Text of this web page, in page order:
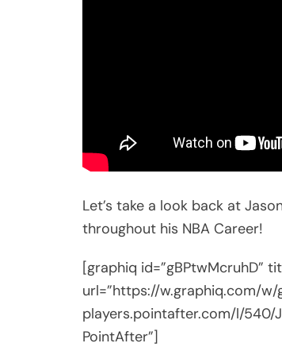
Let’s take a look back at
throughout his NBA Career!
[graphiq id=”gBPtwMcruhD”
url=”https://w.graphiq.com/
players.pointafter.com/l/540/
PointAfter”]